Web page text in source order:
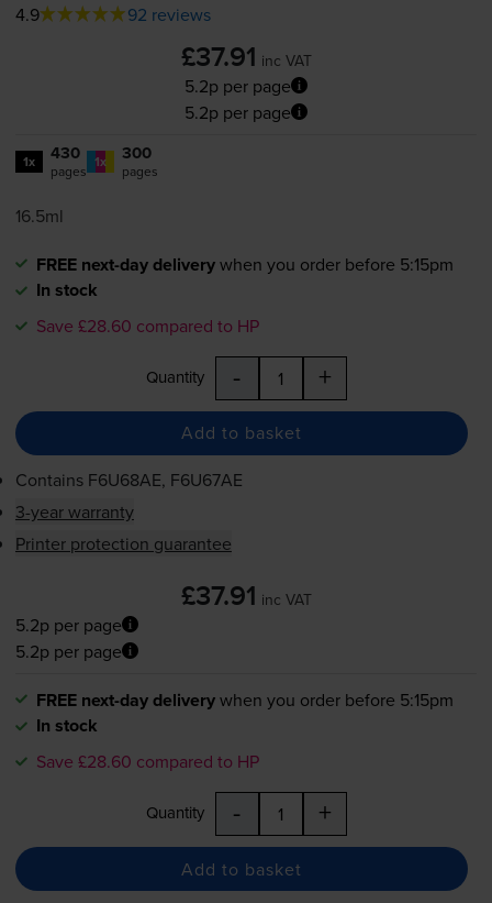
4.9 92 reviews
£37.91 inc VAT
5.2p per page
5.2p per page
1x 430
pages 1x 300
pages
16.5ml
FREE next-day deliverywhen you order before 5:15pm
In stock
Save £28.60 compared to HP
Quantity - +
Add to basket
Contains F6U68AE, F6U67AE
3-year warranty
Printer protection guarantee
£37.91 inc VAT
5.2p per page
5.2p per page
FREE next-day deliverywhen you order before 5:15pm
In stock
Save £28.60 compared to HP
Quantity - +
Add to basket